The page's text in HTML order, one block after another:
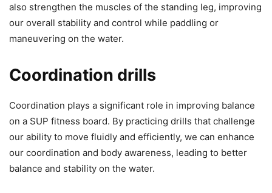
also strengthen the muscles of the standing leg, improving
our overall stability and control while paddling or
maneuvering on the water.
Coordination drills
Coordination plays a significant role in improving balance
on a SUP fitness board. By practicing drills that challenge
our ability to move fluidly and efficiently, we can enhance
our coordination and body awareness, leading to better
balance and stability on the water.